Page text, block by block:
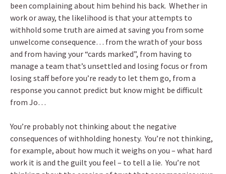
been complaining about him behind his back. Whether in
work or away, the likelihood is that your attempts to
withhold some truth are aimed at saving you from some
unwelcome consequence… from the wrath of your boss
and from having your “cards marked”, from having to
manage a team that’s unsettled and losing focus or from
losing staff before you’re ready to let them go, from a
response you cannot predict but know might be difficult
from Jo…
You’re probably not thinking about the negative
consequences of withholding honesty. You’re not thinking,
for example, about how much it weighs on you – what hard
work it is and the guilt you feel – to tell a lie. You’re not